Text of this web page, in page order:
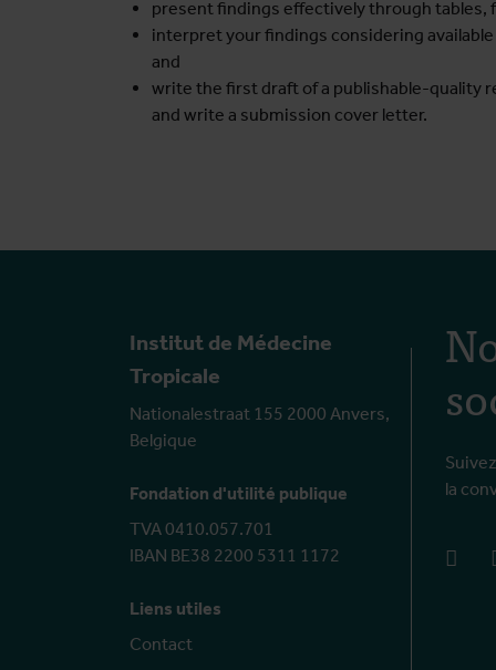
present findings effectively through tables,
interpret your findings considering
and
write the first draft of a publishable-quality
and write a submission cover letter.
Institut de Médecine
Tropicale
Nationalestraat 155 2000 Anvers,
Belgique
Fondation d'utilité publique
TVA 0410.057.701
IBAN BE38 2200 5311 1172
Liens utiles
Contact
la